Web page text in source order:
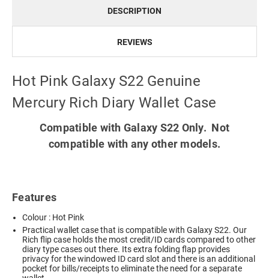
DESCRIPTION
REVIEWS
Hot Pink Galaxy S22 Genuine
Mercury Rich Diary Wallet Case
Compatible with Galaxy S22 Only. Not
compatible with any other models.
Features
Colour : Hot Pink
Practical wallet case that is compatible with Galaxy S22. Our
Rich flip case holds the most credit/ID cards compared to other
diary type cases out there. Its extra folding flap provides
privacy for the windowed ID card slot and there is an additional
pocket for bills/receipts to eliminate the need for a separate